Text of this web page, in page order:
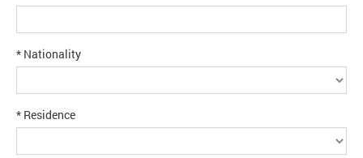
* Nationality
* Residence